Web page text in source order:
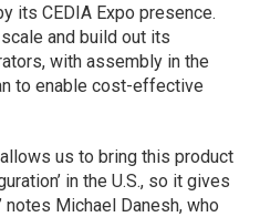
its CEDIA Expo presence.
and build out its
with assembly in the
to enable cost-effective
us to bring this product
in the U.S., so it gives
Michael Danesh, who